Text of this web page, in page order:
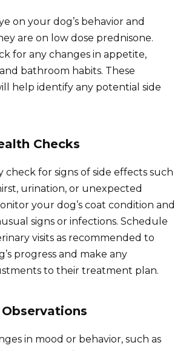
on your dog’s behavior and
are on low dose prednisone.
for any changes in appetite,
bathroom habits. These
help identify any potential side
Checks
check for signs of side effects such
urination, or unexpected
your dog’s coat condition and
signs or infections. Schedule
visits as recommended to
progress and make any
to their treatment plan.
in mood or behavior, such as